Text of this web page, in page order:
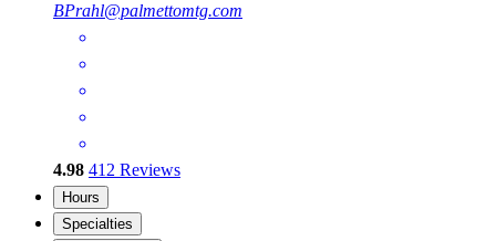
BPrahl@palmettomtg.com
4.98 412 Reviews
Hours
Specialties